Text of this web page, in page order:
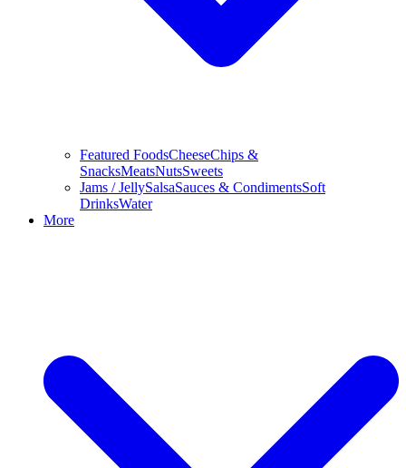
Featured FoodsCheeseChips &
SnacksMeatsNutsSweets
Jams / JellySalsaSauces & CondimentsSoft
DrinksWater
More